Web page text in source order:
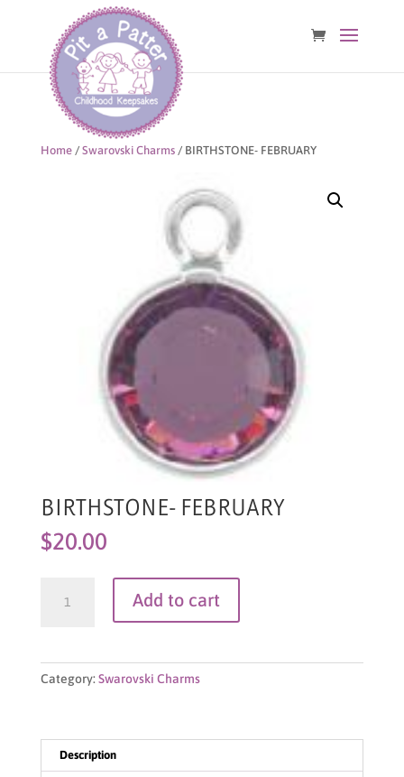
Home/ Swarovski Charms/ BIRTHSTONE- FEBRUARY
BIRTHSTONE- FEBRUARY
$20.00
FEBRUARY
Add to cart
Category:Swarovski Charms
Description